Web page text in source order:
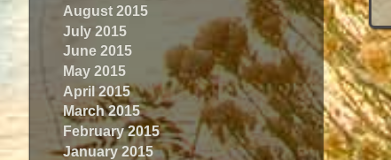
August 2015
July 2015
June 2015
May 2015
April 2015
March 2015
February 2015
January 2015